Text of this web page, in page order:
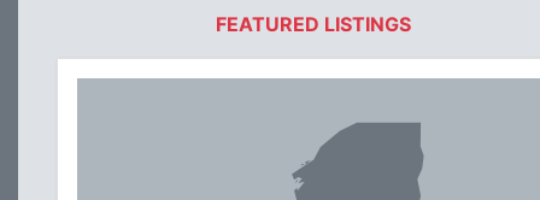
FEATURED LISTINGS